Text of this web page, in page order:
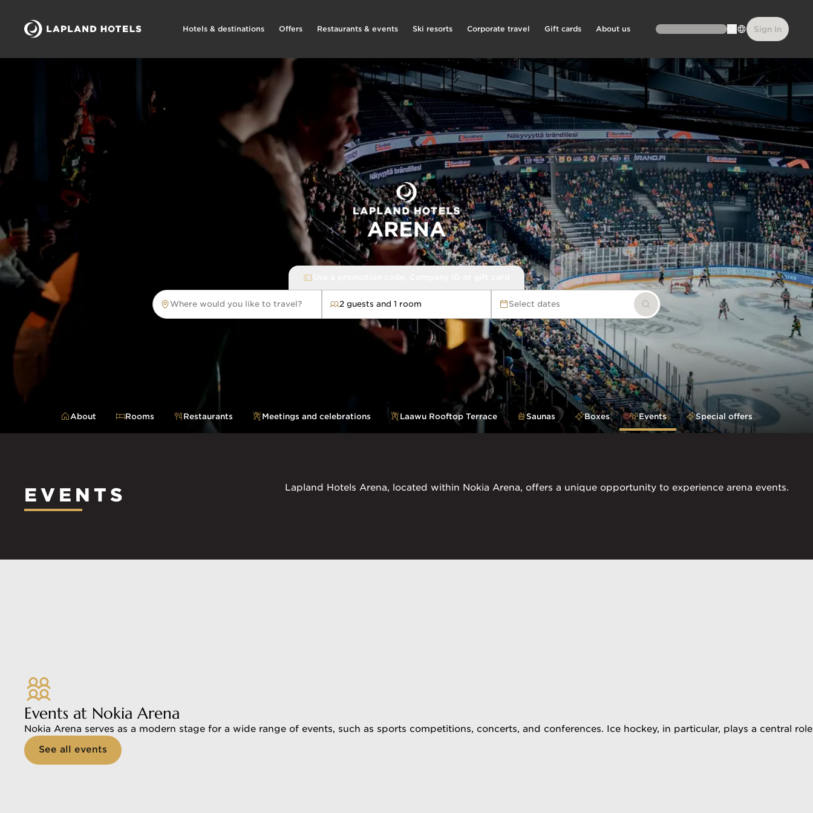
Hotels & destinations Offers Restaurants & events Ski resorts Corporate travel Gift cards About us Sign In
Lapland Hotels Arena tapahtumat
Where would you like to travel?
Where would you like to travel? 2 guests and 1 room Select dates Search
About Rooms Restaurants Meetings and celebrations Laawu Rooftop Terrace Saunas Boxes Events Special offers
EVENTS Lapland Hotels Arena, located within Nokia Arena, offers a unique opportunity to experience arena events.
Events at Nokia Arena
Nokia Arena serves as a modern stage for a wide range of events, such as sports competitions, concerts, and conferences. Ice hockey, in particular, plays a central
See all events